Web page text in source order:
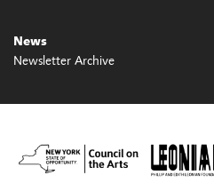
News
Newsletter Archive